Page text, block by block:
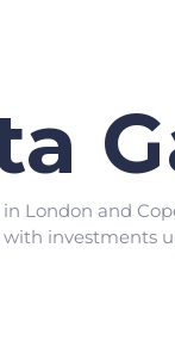
London and
with investments